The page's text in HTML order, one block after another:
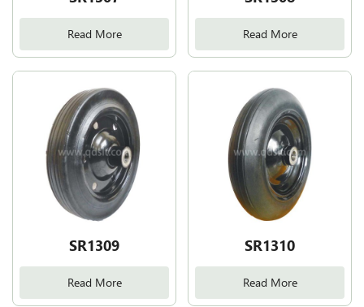
Read More Read More
SR1309
Read More
SR1310
Read More